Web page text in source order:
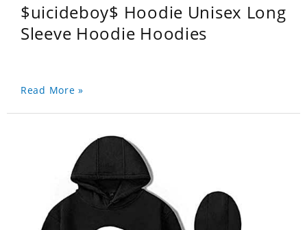
$uicideboy$ Hoodie Unisex Long
Sleeve Hoodie Hoodies
Read More »